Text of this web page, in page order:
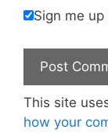
Sign me
This site
how your